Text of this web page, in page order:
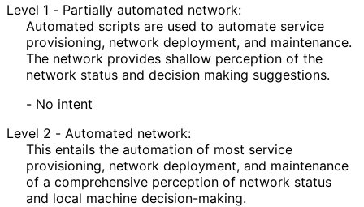
Level 1 - Partially automated network:
Automated scripts are used to automate service
provisioning, network deployment, and maintenance.
The network provides shallow perception of the
network status and decision making suggestions.
- No intent
Level 2 - Automated network:
This entails the automation of most service
provisioning, network deployment, and maintenance
of a comprehensive perception of network status
and local machine decision-making.